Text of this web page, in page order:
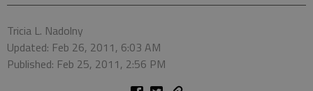
Tricia L. Nadolny
Updated: Feb 26, 2011, 6:03 AM
Published: Feb 25, 2011, 2:56 PM